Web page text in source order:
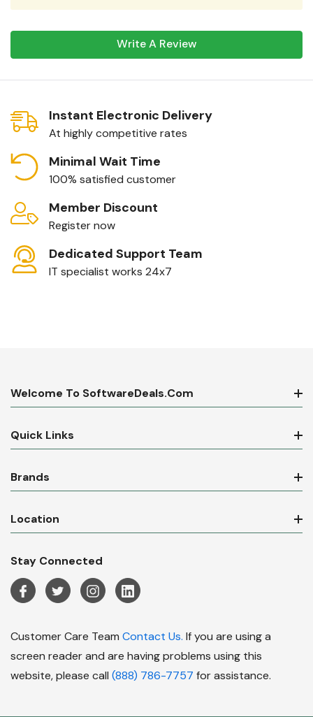
Write A Review
Instant Electronic Delivery
At highly competitive rates
Minimal Wait Time
100% satisfied customer
Member Discount
Register now
Dedicated Support Team
IT specialist works 24x7
Welcome To SoftwareDeals.com
Quick Links
Brands
Location
Stay Connected
Customer Care Team Contact Us. If you are using a
screen reader and are having problems using this
website, please call (888) 786-7757 for assistance.